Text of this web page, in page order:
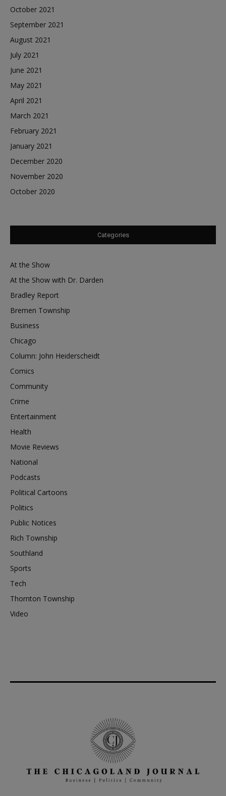
October 2021
September 2021
August 2021
July 2021
June 2021
May 2021
April 2021
March 2021
February 2021
January 2021
December 2020
November 2020
October 2020
Categories
At the Show
At the Show with Dr. Darden
Bradley Report
Bremen Township
Business
Chicago
Column: John Heiderscheidt
Comics
Community
Crime
Entertainment
Health
Movie Reviews
National
Podcasts
Political Cartoons
Politics
Public Notices
Rich Township
Southland
Sports
Tech
Thornton Township
Video